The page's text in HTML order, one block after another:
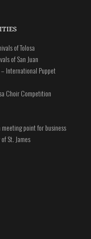
of Tolosa
of San Juan
– International Puppet
Choir Competition
meeting point for business
St. James